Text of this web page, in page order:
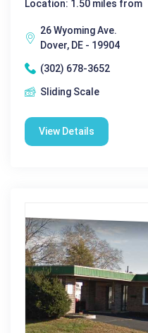
Location: 1.50 miles from
26 Wyoming Ave.
Dover, DE - 19904
(302) 678-3652
Sliding Scale
View Details